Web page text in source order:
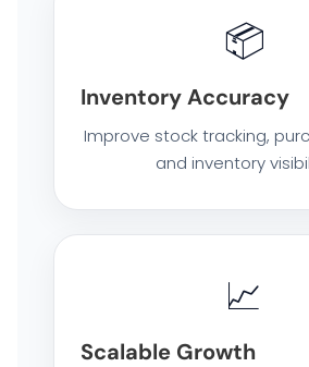
SOFTWARE
ERP SOLUTIONS
WAREHOUSE
DELIVERY MANAGEMENT
FLEET MANAGEMENT
📦
Inventory Accuracy
Improve stock tracking,
and inventory
📈
Scalable Growth